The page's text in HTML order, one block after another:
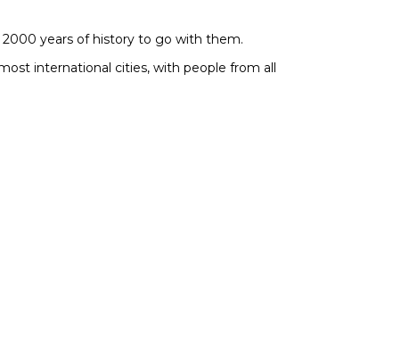
years of history to go with them.
international cities, with people from all